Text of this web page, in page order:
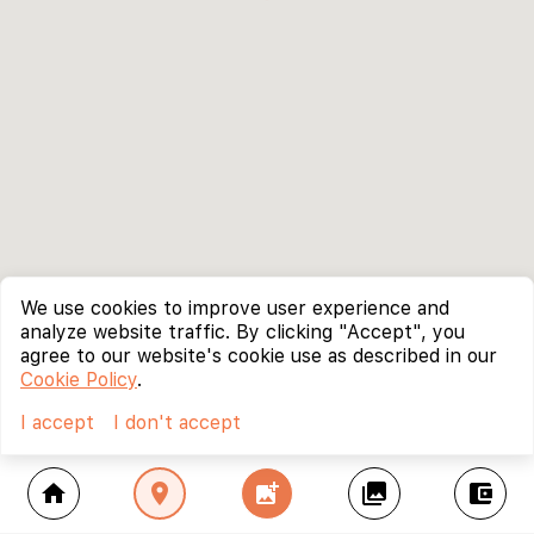
home location_on add_photo_alternate collections account_balance_wallet
We use cookies to improve user experience and
analyze website traffic. By clicking "Accept", you
agree to our website's cookie use as described in our
Cookie Policy.
I accept
I don't accept